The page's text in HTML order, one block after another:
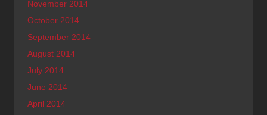
November 2014
October 2014
September 2014
August 2014
July 2014
June 2014
April 2014